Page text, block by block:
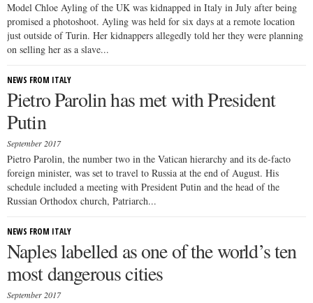
Model Chloe Ayling of the UK was kidnapped in Italy in July after being
promised a photoshoot. Ayling was held for six days at a remote location
just outside of Turin. Her kidnappers allegedly told her they were planning
on selling her as a slave...
NEWS FROM ITALY
Pietro Parolin has met with President
Putin
September 2017
Pietro Parolin, the number two in the Vatican hierarchy and its de-facto
foreign minister, was set to travel to Russia at the end of August. His
schedule included a meeting with President Putin and the head of the
Russian Orthodox church, Patriarch...
NEWS FROM ITALY
Naples labelled as one of the world’s ten
most dangerous cities
September 2017